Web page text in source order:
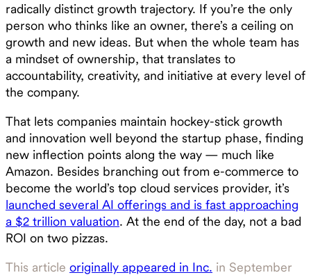
radically distinct growth trajectory. If you’re the only
person who thinks like an owner, there’s a ceiling on
growth and new ideas. But when the whole team has
a mindset of ownership, that translates to
accountability, creativity, and initiative at every level of
the company.
That lets companies maintain hockey-stick growth
and innovation well beyond the startup phase, finding
new inflection points along the way — much like
Amazon. Besides branching out from e-commerce to
become the world’s top cloud services provider, it’s
launched several AI offerings and is fast approaching
a $2 trillion valuation. At the end of the day, not a bad
ROI on two pizzas.
This article originally appeared in Inc. in September